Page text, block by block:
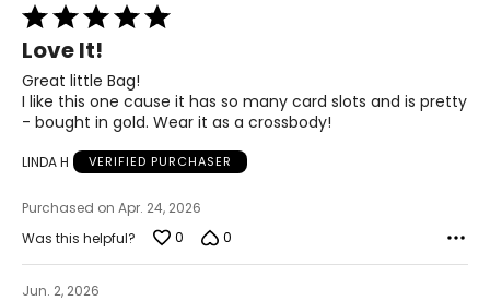
Rated
5
out
of
5
Love It!
Great little Bag!
I like this one cause it has so many card slots and is pretty
- bought in gold. Wear it as a crossbody!
LINDA H VERIFIED PURCHASER
Purchased on Apr. 24, 2026
Was this helpful?
0 0
Jun. 2, 2026